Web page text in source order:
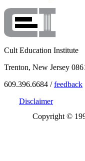
Cult Education Institute
Trenton, New Jersey
609.396.6684 /feedback
Disclaimer
Copyright ©